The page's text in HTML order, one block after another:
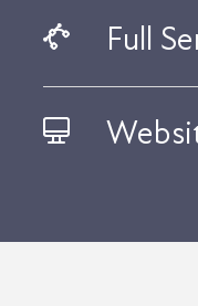
Full